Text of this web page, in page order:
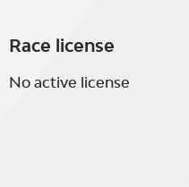
Race license
No active license